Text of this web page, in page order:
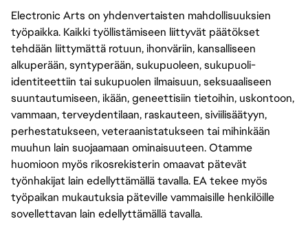
Electronic Arts on yhdenvertaisten mahdollisuuksien
työpaikka. Kaikki työllistämiseen liittyvät päätökset
tehdään liittymättä rotuun, ihonväriin, kansalliseen
alkuperään, syntyperään, sukupuoleen, sukupuoli-
identiteettiin tai sukupuolen ilmaisuun, seksuaaliseen
suuntautumiseen, ikään, geneettisiin tietoihin, uskontoon,
vammaan, terveydentilaan, raskauteen, siviilisäätyyn,
perhestatukseen, veteraanistatukseen tai mihinkään
muuhun lain suojaamaan ominaisuuteen. Otamme
huomioon myös rikosrekisterin omaavat pätevät
työnhakijat lain edellyttämällä tavalla. EA tekee myös
työpaikan mukautuksia päteville vammaisille henkilöille
sovellettavan lain edellyttämällä tavalla.